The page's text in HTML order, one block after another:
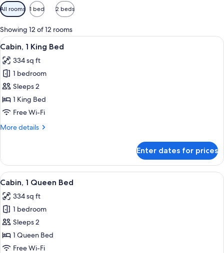
Available
filters
for
rooms
All rooms 1 bed 2 beds
Showing 12 of 12 rooms
View
all
photos
for
Cabin,
1
King
A neatly made bed with a colorful
6
Cabin, 1 King Bed
334 sq ft
1 bedroom
Sleeps 2
1 King Bed
Free Wi-Fi
More details
More
1
King
Bed
Enter dates for prices
View
all
photos
for
Cabin,
1
Queen
A hotel room with a large bed, two
5
Cabin, 1 Queen Bed
334 sq ft
1 bedroom
Sleeps 2
1 Queen Bed
Free Wi-Fi